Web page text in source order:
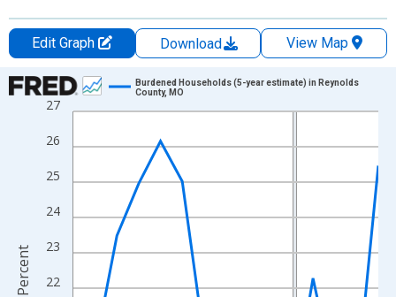
Edit Graph Download
View Map
Chart
Line chart with 15 data points.
View as data table, Chart
The chart has 1 X axis displaying xAxis. Data ranges from
The chart has 2 Y axes displaying Percent and yAxisRight.
22
23
24
25
26
27
Burdened Households (5-year estimate) in Reynolds
County, MO
Percent